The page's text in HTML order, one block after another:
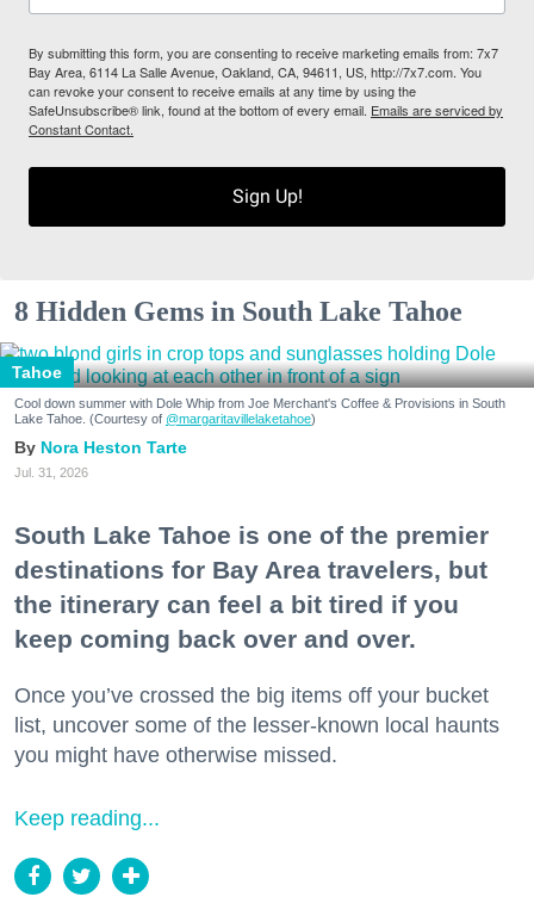
By submitting this form, you are consenting to receive marketing emails from: 7x7
Bay Area, 6114 La Salle Avenue, Oakland, CA, 94611, US, http://7x7.com. You
can revoke your consent to receive emails at any time by using the
SafeUnsubscribe® link, found at the bottom of every email. Emails are serviced by
Constant Contact.
Sign Up!
8 Hidden Gems in South Lake Tahoe
Tahoe
Cool down summer with Dole Whip from Joe Merchant's Coffee & Provisions in South
Lake Tahoe. (Courtesy of @margaritavillelaketahoe)
Nora Heston Tarte
Jul. 31, 2026
South Lake Tahoe is one of the premier
destinations for Bay Area travelers, but
the itinerary can feel a bit tired if you
keep coming back over and over.
Once you’ve crossed the big items off your bucket
list, uncover some of the lesser-known local haunts
you might have otherwise missed.
Keep reading...